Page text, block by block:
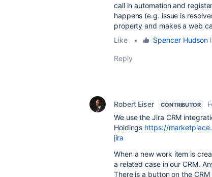
call in automation and
happens (e.g. issue is
property and makes a web
Like
• Spencer Hudson
Reply
Robert Eiser CONTRIBUTOR
We use the Jira CRM
Holdings https://
jira
When a new work item is
a related case in our CRM.
There is a button on the